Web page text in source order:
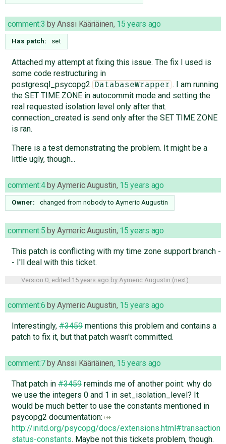
comment:3 byAnssi Kääriäinen, 15 years ago
Has patch: set
Attached my attempt at fixing this issue. The fix I used is
some code restructuring in
postgresql_psycopg2. DatabaseWrapper . I am running
the SET TIME ZONE in autocommit mode and setting the
real requested isolation level only after that.
connection_created is send only after the SET TIME ZONE
is ran.
There is a test demonstrating the problem. It might be a
little ugly, though...
comment:4byAymeric Augustin, 15 years ago
Owner: changed from nobodyto Aymeric Augustin
comment:5 byAymeric Augustin, 15 years ago
This patch is conflicting with my time zone support branch -
- I'll deal with this ticket.
Version 0, edited 15 years ago by Aymeric Augustin (next)
comment:6 byAymeric Augustin, 15 years ago
Interestingly,#3459mentions this problem and contains a
patch to fix it, but that patch wasn't committed.
comment:7byAnssi Kääriäinen, 15 years ago
That patch in#3459reminds me of another point: why do
we use the integers 0 and 1 in set_isolation_level? It
would be much better to use the constants mentioned in
psycopg2 documentation:
http://initd.org/psycopg/docs/extensions.html#transaction-
status-constants. Maybe not this tickets problem, though.